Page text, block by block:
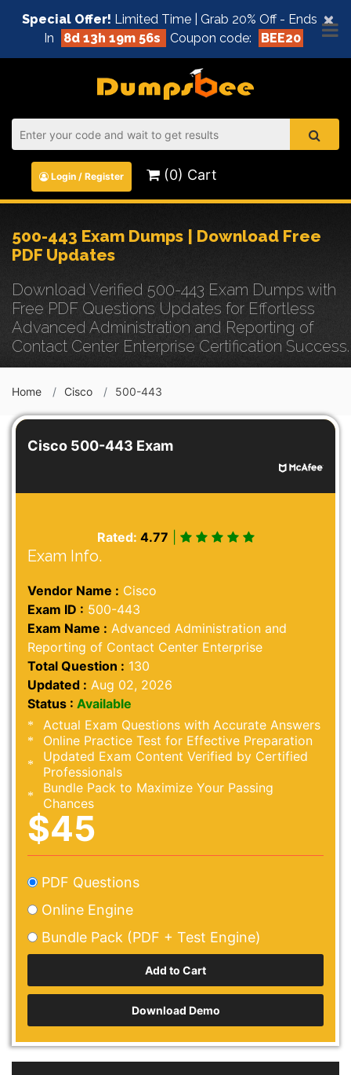
×
Special Offer! Limited Time | Grab 20% Off - Ends
In
8d 13h 19m 56s Coupon code: BEE20
Login / Register (0) Cart
500-443 Exam Dumps | Download Free
PDF Updates
Download Verified 500-443 Exam Dumps with
Free PDF Questions Updates for Effortless
Advanced Administration and Reporting of
Contact Center Enterprise Certification Success.
Home Cisco 500-443
Cisco 500-443 Exam
Rated: 4.77
Exam Info.
Vendor Name : Cisco
Exam ID : 500-443
Exam Name : Advanced Administration and
Reporting of Contact Center Enterprise
Total Question : 130
Updated : Aug 02, 2026
Status : Available
Actual Exam Questions with Accurate Answers
Online Practice Test for Effective Preparation
Updated Exam Content Verified by Certified
Professionals
Bundle Pack to Maximize Your Passing
Chances
$45
PDF Questions
Online Engine
Bundle Pack (PDF + Test Engine)
Download Demo